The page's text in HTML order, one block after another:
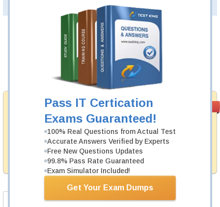
Pass IT Certication
Exams Guaranteed!
100% Real Questions from Actual Test
Accurate Answers Verified by Experts
Free New Questions Updates
99.8% Pass Rate Guaranteed
Exam Simulator Included!
Get Your Exam Dumps
PDF Version of Questions & Answers (+
Money Back
Guarantee
Testking's preparation tools assuredly guarantee your
passing through all sorts of PECB professional
examinations. With account to our exclusively
developed content we provide hassle-free money back
guarantee with our products.
Was: $137.49
Now: $124.99
Add to Cart
Product Screenshots FAQ